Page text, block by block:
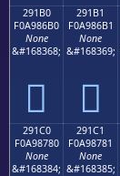
291B0
F0A986B0
None
&#168368;
𩆰
291B1
F0A986B1
None
&#168369;
𩆱
291C0
F0A98780
None
&#168384;
291C1
F0A98781
None
&#168385;